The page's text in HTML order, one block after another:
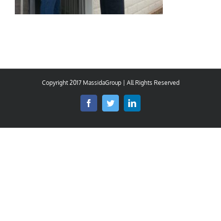
Copyright 2017 MassidaGroup | All Rights Reserved
FacebookTwitterLinkedIn